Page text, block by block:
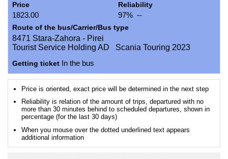
Price
1823.00
Reliability
97% --
Route of the bus/Carrier/Bus type
8471 Stara-Zahora - Pirei
Tourist Service Holding AD Scania Touring 2023
Getting ticket In the bus
Price is oriented, exact price will be determined in the next step
Reliability is relation of the amount of trips, departured with no
more than 30 minutes behind to scheduled departures, shown in
percentage (for the last 30 days)
When you mouse over the dotted underlined text appears
additional information